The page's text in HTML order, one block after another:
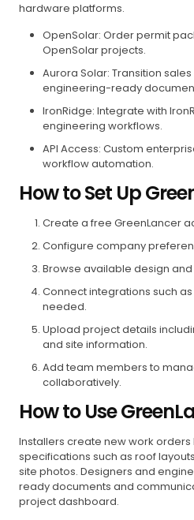
hardware platforms.
OpenSolar: Order permit
OpenSolar projects.
Aurora Solar: Transition
engineering-ready
IronRidge: Integrate with
engineering workflows.
API Access: Custom
workflow automation.
How to Set Up
Create a free GreenLancer
Configure company
Browse available design
Connect integrations such
needed.
Upload project details
and site information.
Add team members to
collaboratively.
How to Use
Installers create new work
specifications such as roof
site photos. Designers and
ready documents and
project dashboard.